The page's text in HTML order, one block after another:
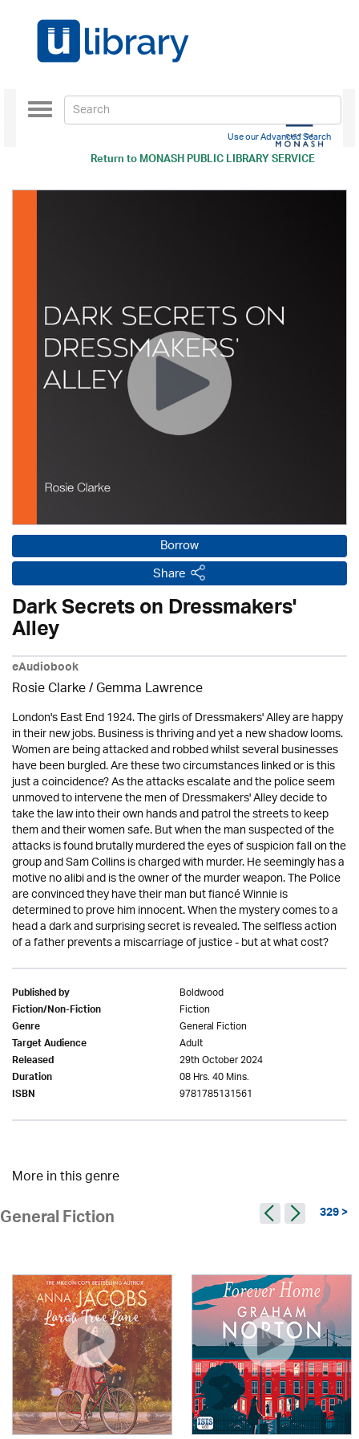
Return toMONASH PUBLIC LIBRARY SERVICE
Toggle
navigation
Use our Advanced Search
Borrow
Share
Dark Secrets on Dressmakers'
Alley
eAudiobook
Rosie Clarke/ Gemma Lawrence
London's East End 1924. The girls of Dressmakers' Alley are happy
in their new jobs. Business is thriving and yet a new shadow looms.
Women are being attacked and robbed whilst several businesses
have been burgled. Are these two circumstances linked or is this
just a coincidence? As the attacks escalate and the police seem
unmoved to intervene the men of Dressmakers' Alley decide to
take the law into their own hands and patrol the streets to keep
them and their women safe. But when the man suspected of the
attacks is found brutally murdered the eyes of suspicion fall on the
group and Sam Collins is charged with murder. He seemingly has a
motive no alibi and is the owner of the murder weapon. The Police
are convinced they have their man but fiancé Winnie is
determined to prove him innocent. When the mystery comes to a
head a dark and surprising secret is revealed. The selfless action
of a father prevents a miscarriage of justice - but at what cost?
Published by Boldwood
Fiction/Non-Fiction Fiction
Genre General Fiction
Target Audience Adult
Released 29th October 2024
Duration 08 Hrs. 40 Mins.
ISBN 9781785131561
More in this genre
General Fiction 329 >